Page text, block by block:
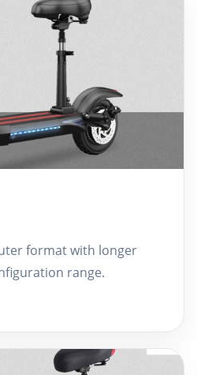
format with longer
range.